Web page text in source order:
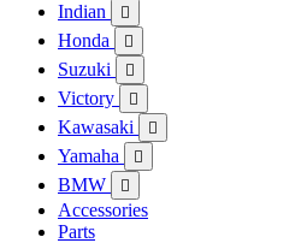
Indian 
Honda 
Suzuki 
Victory 
Kawasaki 
Yamaha 
BMW 
Accessories
Parts